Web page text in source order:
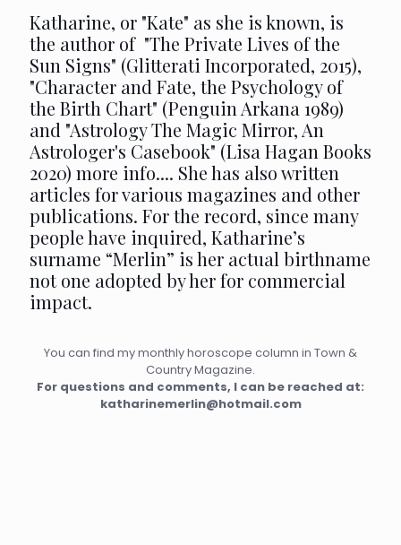
Katharine, or "Kate" as she is known, is
the author of "The Private Lives of the
Sun Signs" (Glitterati Incorporated, 2015),
"Character and Fate, the Psychology of
the Birth Chart" (Penguin Arkana 1989)
and "Astrology The Magic Mirror, An
Astrologer's Casebook" (Lisa Hagan Books
2020) more info.... She has also written
articles for various magazines and other
publications. For the record, since many
people have inquired, Katharine’s
surname “Merlin” is her actual birthname
not one adopted by her for commercial
impact.
You can find my monthly horoscope column in Town &
Country Magazine.
For questions and comments, I can be reached at:
katharinemerlin@hotmail.com